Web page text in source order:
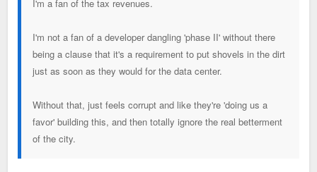
I'm a fan of the tax revenues.
I'm not a fan of a developer dangling 'phase II' without there
being a clause that it's a requirement to put shovels in the dirt
just as soon as they would for the data center.
Without that, just feels corrupt and like they're 'doing us a
favor' building this, and then totally ignore the real betterment
of the city.